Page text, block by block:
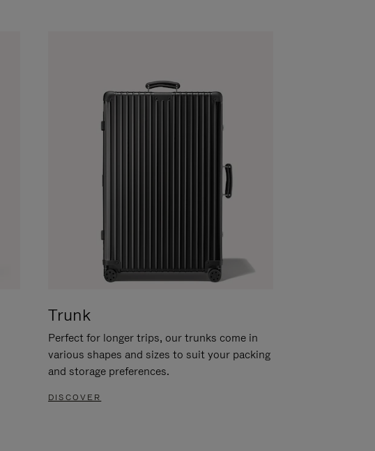
Trunk
Perfect for longer trips, our trunks come in
various shapes and sizes to suit your packing
and storage preferences.
DISCOVER